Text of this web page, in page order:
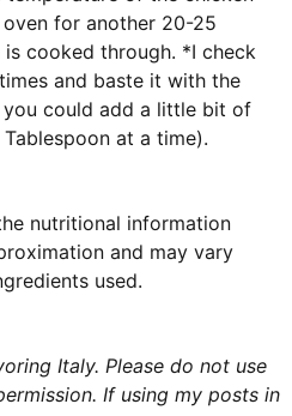
oven for another 20-25
cooked through. *I check
and baste it with the
you could add a little bit of
at a time).
and may vary
used.
Italy. Please do not use
If using my posts in